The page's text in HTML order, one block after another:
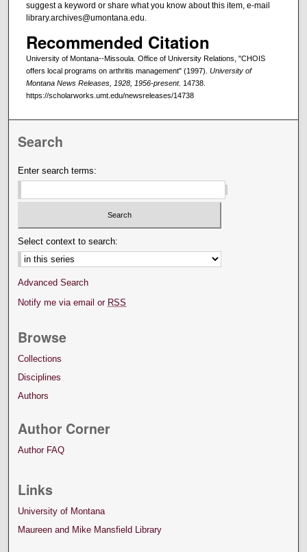
suggest a keyword or share what you know about this item, e-mail
library.archives@umontana.edu.
Recommended Citation
University of Montana--Missoula. Office of University Relations, "CHOIS
offers local programs on arthritis management" (1997). University of
Montana News Releases, 1928, 1956-present. 14738.
https://scholarworks.umt.edu/newsreleases/14738
Search
Enter search terms:
Select context to search:
Advanced Search
Notify me via email or RSS
Browse
Collections
Disciplines
Authors
Author Corner
Author FAQ
Links
University of Montana
Maureen and Mike Mansfield Library